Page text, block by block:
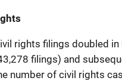
rights filings doubled
filings) and
number of civil rights